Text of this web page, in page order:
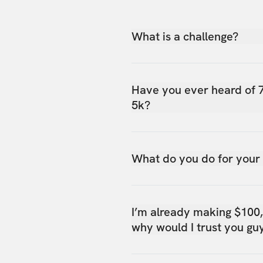
What is a challenge?
Have you ever heard of
5k?
What do you do for your
I’m already making
why would I trust you